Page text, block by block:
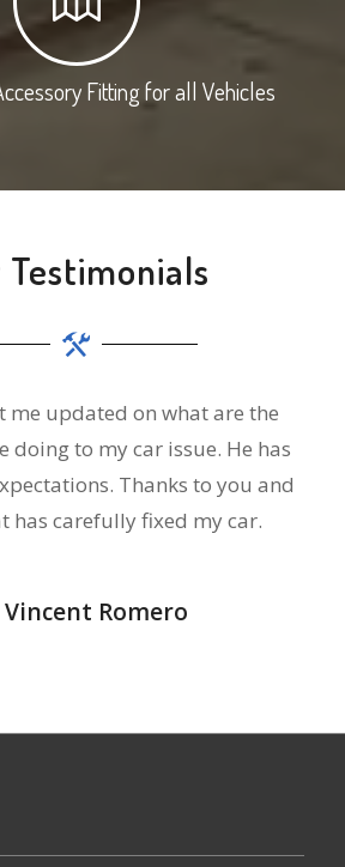
Fitting for all Vehicles
Testimonials
me updated on what are the
doing to my car issue. He has
Thanks to you and
has carefully fixed my car.
Vincent Romero